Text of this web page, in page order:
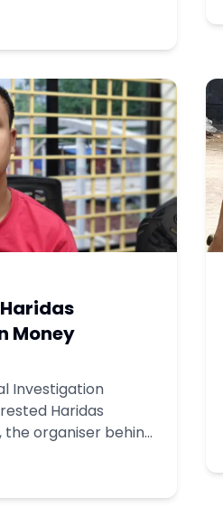
leaving 44
Money
Investigation
Haridas
the organiser behind
case.